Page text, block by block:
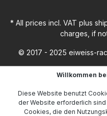
* All prices incl. VAT plus
charges, if
© 2017 - 2025 eiweiss-
Willkommen
Diese Website benutzt
der Website erforderlich
Cookies, die den